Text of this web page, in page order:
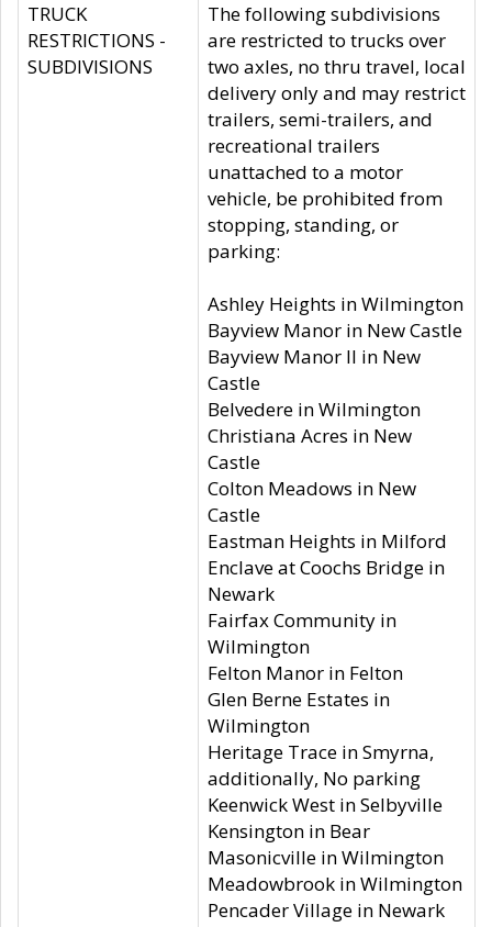
TRUCK
RESTRICTIONS -
SUBDIVISIONS
The following subdivisions
are restricted to trucks over
two axles, no thru travel, local
delivery only and may restrict
trailers, semi-trailers, and
recreational trailers
unattached to a motor
vehicle, be prohibited from
stopping, standing, or
parking:
Ashley Heights in Wilmington
Bayview Manor in New Castle
Bayview Manor II in New
Castle
Belvedere in Wilmington
Christiana Acres in New
Castle
Colton Meadows in New
Castle
Eastman Heights in Milford
Enclave at Coochs Bridge in
Newark
Fairfax Community in
Wilmington
Felton Manor in Felton
Glen Berne Estates in
Wilmington
Heritage Trace in Smyrna,
additionally, No parking
Keenwick West in Selbyville
Kensington in Bear
Masonicville in Wilmington
Meadowbrook in Wilmington
Pencader Village in Newark